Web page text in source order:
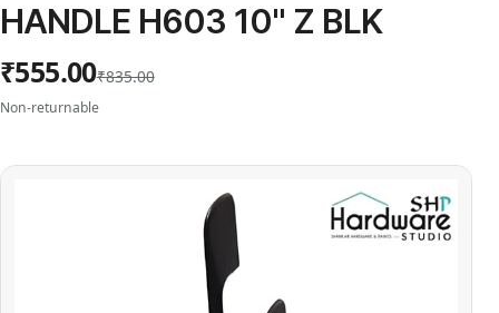
HANDLE H603 10" Z BLK
₹555.00₹835.00
Non-returnable